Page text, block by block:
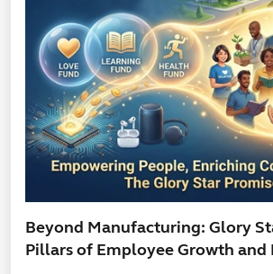
Beyond Manufacturing: Glory
Pillars of Employee Growth and